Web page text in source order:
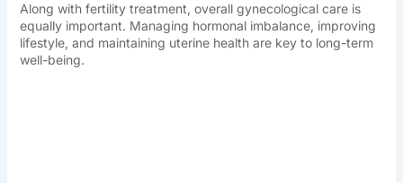
Along with fertility treatment, overall gynecological care is
equally important. Managing hormonal imbalance, improving
lifestyle, and maintaining uterine health are key to long-term
well-being.